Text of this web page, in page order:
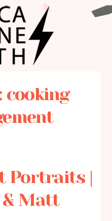
cooking
Portraits |
Matt